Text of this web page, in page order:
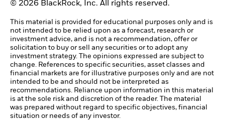
© 2026 BlackRock, Inc. All rights reserved.
This material is provided for educational purposes only and is
not intended to be relied upon as a forecast, research or
investment advice, and is not a recommendation, offer or
solicitation to buy or sell any securities or to adopt any
investment strategy. The opinions expressed are subject to
change. References to specific securities, asset classes and
financial markets are for illustrative purposes only and are not
intended to be and should not be interpreted as
recommendations. Reliance upon information in this material
is at the sole risk and discretion of the reader. The material
was prepared without regard to specific objectives, financial
situation or needs of any investor.